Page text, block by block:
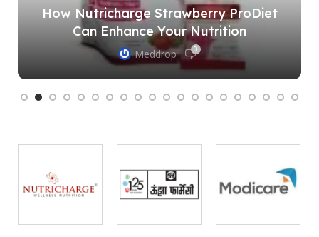
How Nutricharge Strawberry ProDiet
Can Enhance Your Nutrition
Meddrop 0